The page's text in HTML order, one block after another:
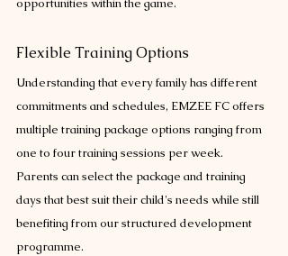
opportunities within the game.
Flexible Training Options
Understanding that every family has different
commitments and schedules, EMZEE FC offers
multiple training package options ranging from
one to four training sessions per week.
Parents can select the package and training
days that best suit their child's needs while still
benefiting from our structured development
programme.